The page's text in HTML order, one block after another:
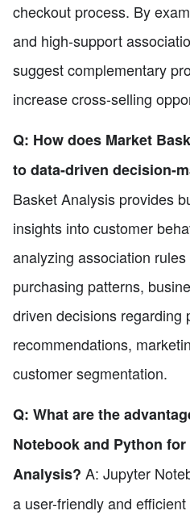
checkout process. By
and high-support
suggest complementary
increase cross-selling
Q: How does Market
to data-driven decision-
Basket Analysis provides
insights into customer
analyzing association
purchasing patterns,
driven decisions regarding
recommendations,
customer segmentation.
Q: What are the
Notebook and Python
Analysis? A: Jupyter
a user-friendly and